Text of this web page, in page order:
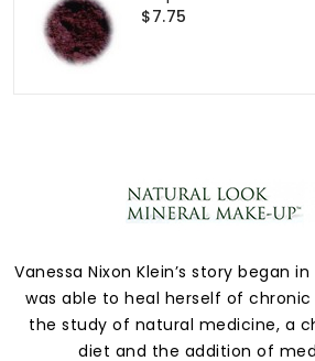
$7.75
Vanessa Nixon Klein’s story began
was able to heal herself of
the study of natural medicine, a
diet and the addition of